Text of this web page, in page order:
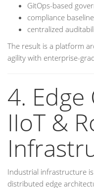
GitOps-based
compliance
centralized
The result is a platform
agility with enterprise-
4.
IIoT &
Industrial infrastructure
distributed edge